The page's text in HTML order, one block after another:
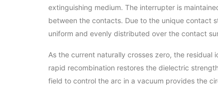
extinguishing medium. The interrupter is
between the contacts. Due to the unique contact
uniform and evenly distributed over the contact
As the current naturally crosses zero, the
rapid recombination restores the dielectric
field to control the arc in a vacuum provides the